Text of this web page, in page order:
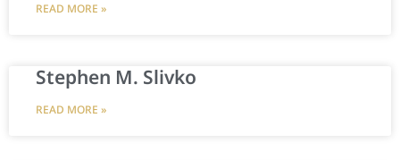
READ MORE »
Stephen M. Slivko
READ MORE »